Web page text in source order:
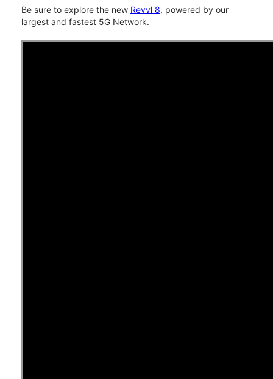
Be sure to explore the new Revvl 8, powered by our
largest and fastest 5G Network.